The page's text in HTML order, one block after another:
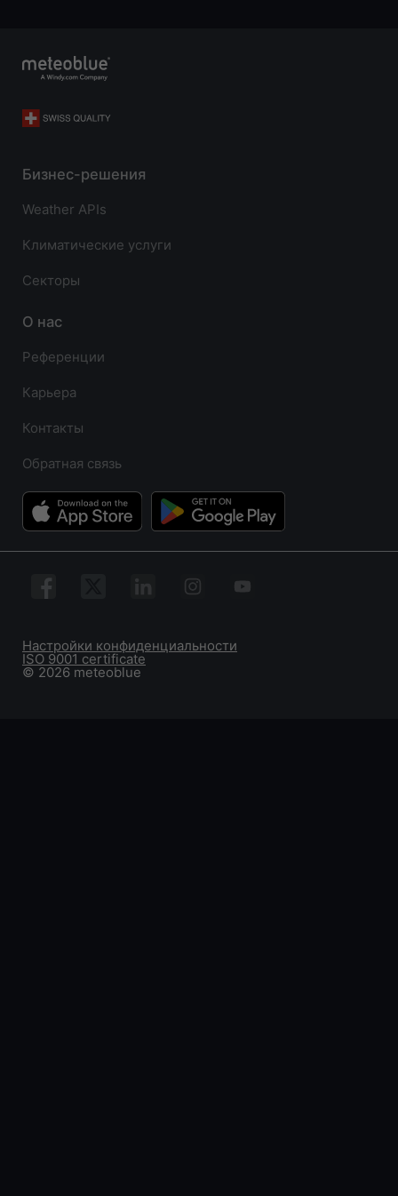
Бизнес-решения
Weather APIs
Климатические услуги
Секторы
О нас
Референции
Карьера
Контакты
Обратная связь
© 2026 meteoblue
ISO 9001 certificate
Настройки конфиденциальности